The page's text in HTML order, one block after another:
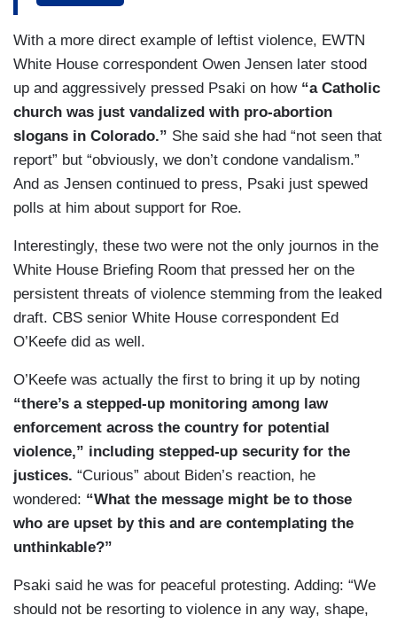
there is a lot of passion, a lot of fear, a lot of
sadness from many, many people across this
country about what they saw in that leaked
document. We obviously want people's privacy to
be respected. We want people to protest
peacefully if they want to protest. That is
certainly what the President's view would be.
DOOCY: So, he doesn't care if they are
protesting outside the Supreme Court or
outside someone’s private residence?
PSAKI: I don't have an official U.S. government
position on where people protest. I want it – We
want it, of course, to be peaceful. And certainly,
the President would want people's privacy to be
respected, but I think we shouldn't lose the point
here.
With a more direct example of leftist violence, EWTN
White House correspondent Owen Jensen later stood
up and aggressively pressed Psaki on how “a Catholic
church was just vandalized with pro-abortion
slogans in Colorado.” She said she had “not seen that
report” but “obviously, we don’t condone vandalism.”
And as Jensen continued to press, Psaki just spewed
polls at him about support for Roe.
Interestingly, these two were not the only journos in the
White House Briefing Room that pressed her on the
persistent threats of violence stemming from the leaked
draft. CBS senior White House correspondent Ed
O’Keefe did as well.
O’Keefe was actually the first to bring it up by noting
“there’s a stepped-up monitoring among law
enforcement across the country for potential
violence,” including stepped-up security for the
justices. “Curious” about Biden’s reaction, he
wondered: “What the message might be to those
who are upset by this and are contemplating the
unthinkable?”
Psaki said he was for peaceful protesting. Adding: “We
should not be resorting to violence in any way, shape,